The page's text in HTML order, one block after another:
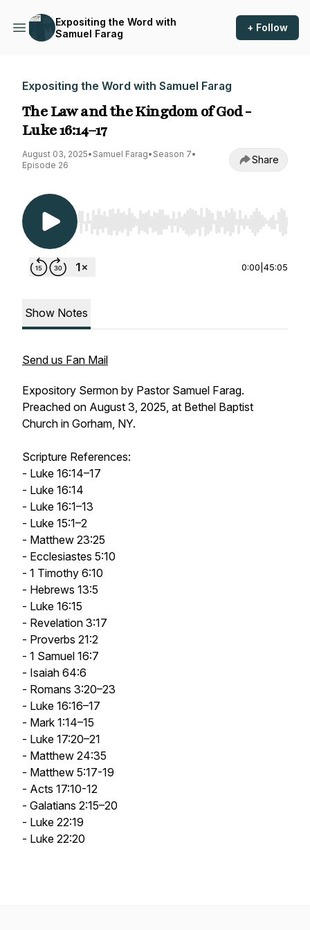
Expositing the Word with
Samuel Farag
+ Follow
Expositing the Word with Samuel Farag
The Law and the Kingdom of God -
Luke 16:14–17
August 03, 2025• Samuel Farag• Season 7•
Episode 26
Share
Use Left/Right to seek, Home/End to jump to
0:00 45:05
Show Notes
Send us Fan Mail
Expository Sermon by Pastor Samuel Farag.
Preached on August 3, 2025, at Bethel Baptist
Church in Gorham, NY.
Scripture References:
- Luke 16:14–17
- Luke 16:14
- Luke 16:1–13
- Luke 15:1–2
- Matthew 23:25
- Ecclesiastes 5:10
- 1 Timothy 6:10
- Hebrews 13:5
- Luke 16:15
- Revelation 3:17
- Proverbs 21:2
- 1 Samuel 16:7
- Isaiah 64:6
- Romans 3:20–23
- Luke 16:16–17
- Mark 1:14–15
- Luke 17:20–21
- Matthew 24:35
- Matthew 5:17-19
- Acts 17:10-12
- Galatians 2:15–20
- Luke 22:19
- Luke 22:20